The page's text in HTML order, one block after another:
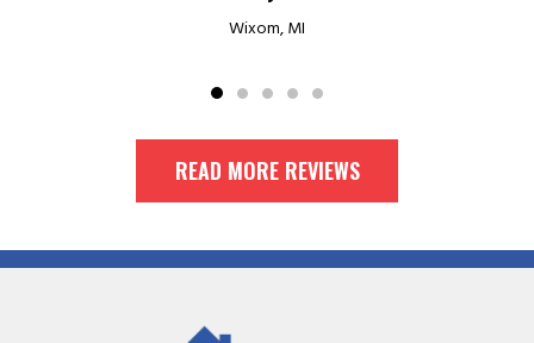
READ MORE REVIEWS